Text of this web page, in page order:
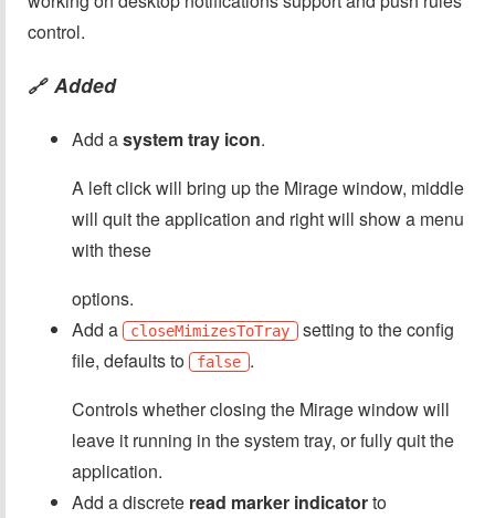
control.
🔗 Added
Add asystem tray icon.
A left click will bring up the Mirage window, middle
will quit the application and right will show a menu
with these
options.
Add a
closeMimizesToTray setting to the config
file, defaults to
false .
Controls whether closing the Mirage window will
leave it running in the system tray, or fully quit the
application.
Add a discrete read marker indicatorto